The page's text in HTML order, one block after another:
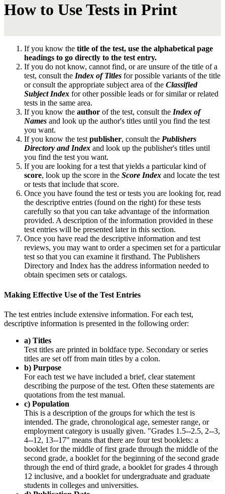
How to Use Tests in Print
If you know the title of the test, use the alphabetical page
headings to go directly to the test entry.
If you do not know, cannot find, or are unsure of the title of a
test, consult the Index of Titles for possible variants of the title
or consult the appropriate subject area of the Classified
Subject Index for other possible leads or for similar or related
tests in the same area.
If you know the author of the test, consult the Index of
Names and look up the author's titles until you find the test
you want.
If you know the testpublisher, consult the Publishers
Directory and Index and look up the publisher's titles until
you find the test you want.
If you are looking for a test that yields a particular kind of
score, look up the score in the Score Index and locate the test
or tests that include that score.
Once you have found the test or tests you are looking for, read
the descriptive entries (found on the right) for these tests
carefully so that you can take advantage of the information
provided. A description of the information provided in these
test entries will be presented later in this section.
Once you have read the descriptive information and test
reviews, you may want to order a specimen set for a particular
test so that you can examine it firsthand. The Publishers
Directory and Index has the address information needed to
obtain specimen sets or catalogs.
Making Effective Use of the Test Entries
The test entries include extensive information. For each test,
descriptive information is presented in the following order:
a) Titles
Test titles are printed in boldface type. Secondary or series
titles are set off from main titles by a colon.
b) Purpose
For each test we have included a brief, clear statement
describing the purpose of the test. Often these statements are
quotations from the test manual.
c) Population
This is a description of the groups for which the test is
intended. The grade, chronological age, semester range, or
employment category is usually given. "Grades 1.5--2.5, 2--3,
4--12, 13--17" means that there are four test booklets: a
booklet for the middle of first grade through the middle of the
second grade, a booklet for the beginning of the second grade
through the end of third grade, a booklet for grades 4 through
12 inclusive, and a booklet for undergraduate and graduate
students in colleges and universities.